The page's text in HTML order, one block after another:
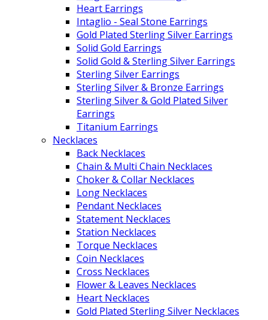
Heart Earrings
Intaglio - Seal Stone Earrings
Gold Plated Sterling Silver Earrings
Solid Gold Earrings
Solid Gold & Sterling Silver Earrings
Sterling Silver Earrings
Sterling Silver & Bronze Earrings
Sterling Silver & Gold Plated Silver
Earrings
Titanium Earrings
Necklaces
Back Necklaces
Chain & Multi Chain Necklaces
Choker & Collar Necklaces
Long Necklaces
Pendant Necklaces
Statement Necklaces
Station Necklaces
Torque Necklaces
Coin Necklaces
Cross Necklaces
Flower & Leaves Necklaces
Heart Necklaces
Gold Plated Sterling Silver Necklaces